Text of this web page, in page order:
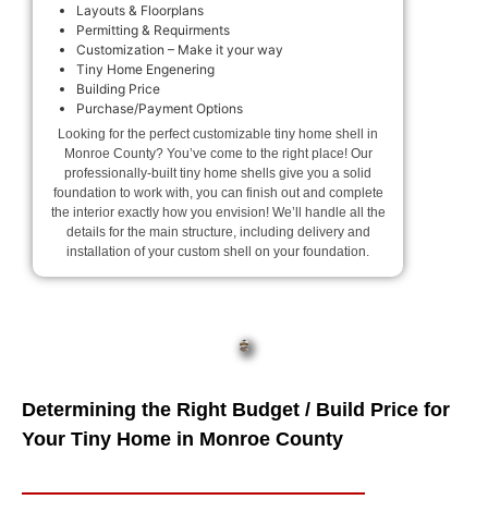
Layouts & Floorplans
Permitting & Requirments
Customization – Make it your way
Tiny Home Engenering
Building Price
Purchase/Payment Options
Looking for the perfect customizable tiny home shell in
Monroe County? You’ve come to the right place! Our
professionally-built tiny home shells give you a solid
foundation to work with, you can finish out and complete
the interior exactly how you envision! We’ll handle all the
details for the main structure, including delivery and
installation of your custom shell on your foundation.
Determining the Right Budget / Build Price for
Your Tiny Home in Monroe County